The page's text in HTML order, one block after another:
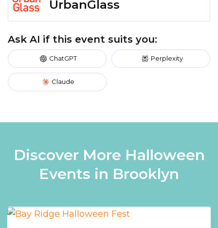
UrbanGlass
Ask AI if this event suits you:
ChatGPT Perplexity
Claude
Discover More Halloween
Events in Brooklyn